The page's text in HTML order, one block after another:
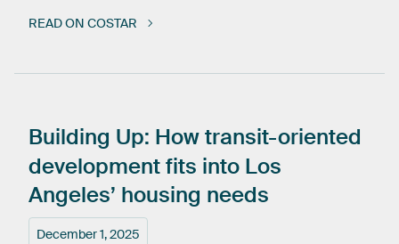
READ ON COSTAR
December 1, 2025
Building Up: Howtransit-oriented
developmentfits into Los
Angeles’ housing needs